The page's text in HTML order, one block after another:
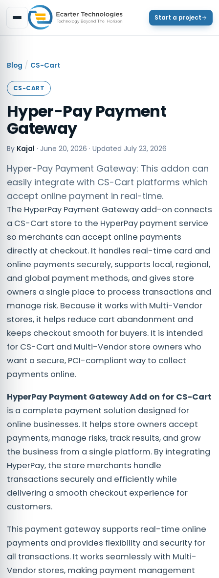
Start a project
Blog / CS-Cart
CS-CART
Hyper-Pay Payment
Gateway
By Kajal · June 20, 2026 · Updated July 23, 2026
Hyper-Pay Payment Gateway: This addon can
easily integrate with CS-Cart platforms which
accept online payment in real-time.
The HyperPay Payment Gateway add-on connects
a CS-Cart store to the HyperPay payment service
so merchants can accept online payments
directly at checkout. It handles real-time card and
online payments securely, supports local, regional,
and global payment methods, and gives store
owners a single place to process transactions and
manage risk. Because it works with Multi-Vendor
stores, it helps reduce cart abandonment and
keeps checkout smooth for buyers. It is intended
for CS-Cart and Multi-Vendor store owners who
want a secure, PCI-compliant way to collect
payments online.
HyperPay Payment Gateway Add on for CS-Cart
is a complete payment solution designed for
online businesses. It helps store owners accept
payments, manage risks, track results, and grow
the business from a single platform. By integrating
HyperPay, the store merchants handle
transactions securely and efficiently while
delivering a smooth checkout experience for
customers.
This payment gateway supports real-time online
payments and provides flexibility and security for
all transactions. It works seamlessly with Multi-
Vendor stores, making payment management